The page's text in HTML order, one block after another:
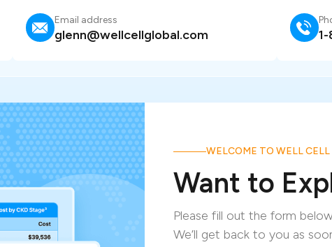
Email address
glenn@wellcellglobal.com
WELCOME TO WELL CELL
Want to
Please fill out the form
We’ll get back to you as